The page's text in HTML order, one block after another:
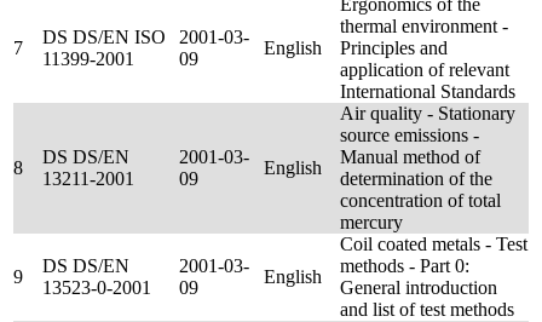
7
DS DS/EN ISO
11399-2001
2001-03-
09
English
Ergonomics of the
thermal environment -
Principles and
application of relevant
International Standards
8
DS DS/EN
13211-2001
2001-03-
09
English
Air quality - Stationary
source emissions -
Manual method of
determination of the
concentration of total
mercury
9
DS DS/EN
13523-0-2001
2001-03-
09
English
Coil coated metals - Test
methods - Part 0:
General introduction
and list of test methods